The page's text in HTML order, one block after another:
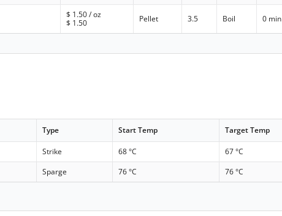
$ 1.50/ oz
$ 1.50 Pellet 3.5 Boil 0 min
Type Start Temp Target Temp
Strike 68 °C 67 °C
Sparge 76 °C 76 °C